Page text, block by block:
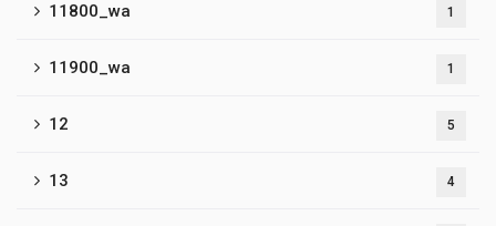
11800_wa 1
11900_wa 1
12 5
13 4